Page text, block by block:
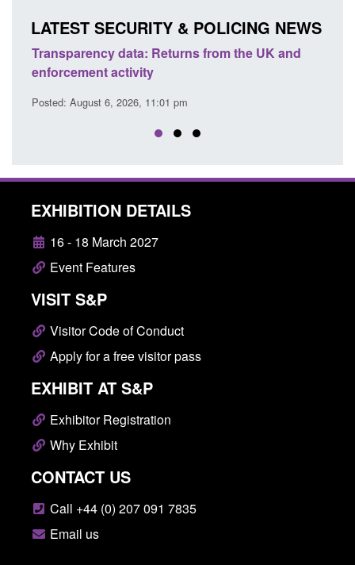
LATEST SECURITY & POLICING NEWS
the UK and
Form: Application for registration as
citizen (form ARD)
Posted: August 6, 2026, 3:10 pm
EXHIBITION DETAILS
16 - 18 March 2027
Event Features
VISIT S&P
Visitor Code of Conduct
Apply for a free visitor pass
EXHIBIT AT S&P
Exhibitor Registration
Why Exhibit
CONTACT US
Call +44 (0) 207 091 7835
Email us